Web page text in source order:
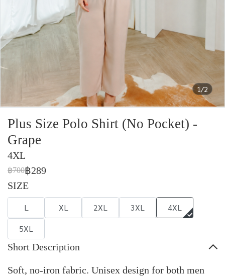
1/2
Plus Size Polo Shirt (No Pocket) -
Grape
4XL
฿700฿289
SIZE
L XL 2XL 3XL
4XL
5XL
Short Description
Soft, no-iron fabric. Unisex design for both men